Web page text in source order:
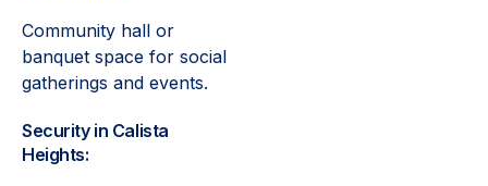
Community hall or
banquet space for social
gatherings and events.
Security in Calista
Heights: